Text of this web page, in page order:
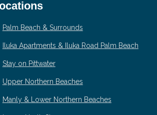
Palm Beach & Surrounds
Iluka Apartments & Iluka Road Palm Beach
Stay on Pittwater
Upper Northern Beaches
Manly & Lower Northern Beaches